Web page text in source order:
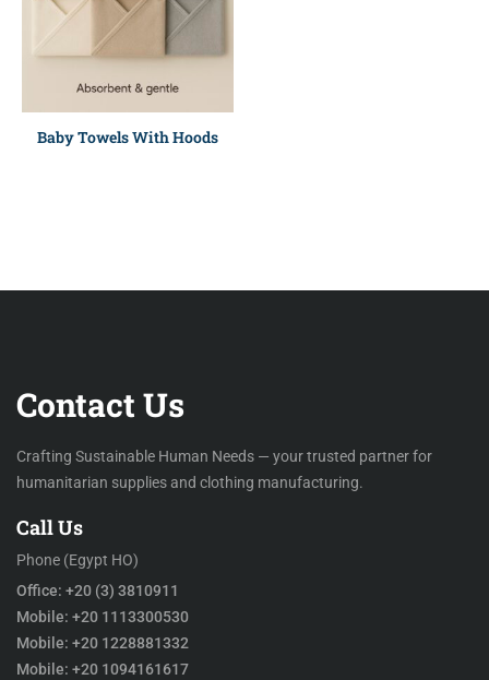
Baby Towels With Hoods
Contact Us
Crafting Sustainable Human Needs — your trusted partner for
humanitarian supplies and clothing manufacturing.
Call Us
Phone (Egypt HO)
Office: +20 (3) 3810911
Mobile: +20 1113300530
Mobile: +20 1228881332
Mobile: +20 1094161617